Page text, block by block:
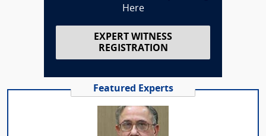
Here
EXPERT WITNESS
REGISTRATION
Featured Experts